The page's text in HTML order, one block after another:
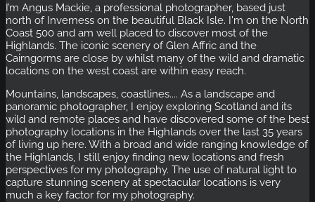
I’m Angus Mackie, a professional photographer, based just
north of Inverness on the beautiful Black Isle. I'm on the North
Coast 500 and am well placed to discover most of the
Highlands. The iconic scenery of Glen Affric and the
Cairngorms are close by whilst many of the wild and dramatic
locations on the west coast are within easy reach.
Mountains, landscapes, coastlines.... As a landscape and
panoramic photographer, I enjoy exploring Scotland and its
wild and remote places and have discovered some of the best
photography locations in the Highlands over the last 35 years
of living up here. With a broad and wide ranging knowledge of
the Highlands, I still enjoy finding new locations and fresh
perspectives for my photography. The use of natural light to
capture stunning scenery at spectacular locations is very
much a key factor for my photography.